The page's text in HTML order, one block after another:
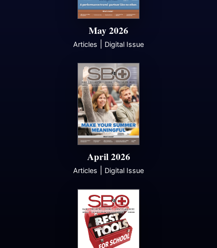
May 2026
Articles Digital Issue
April 2026
Articles Digital Issue